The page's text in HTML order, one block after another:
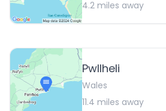
4.2 miles away
Pwllheli
Wales
11.4 miles away